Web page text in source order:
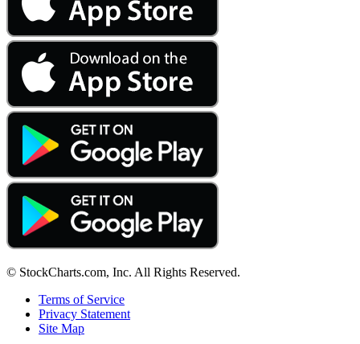
© StockCharts.com, Inc. All Rights Reserved.
Terms of Service
Privacy Statement
Site Map